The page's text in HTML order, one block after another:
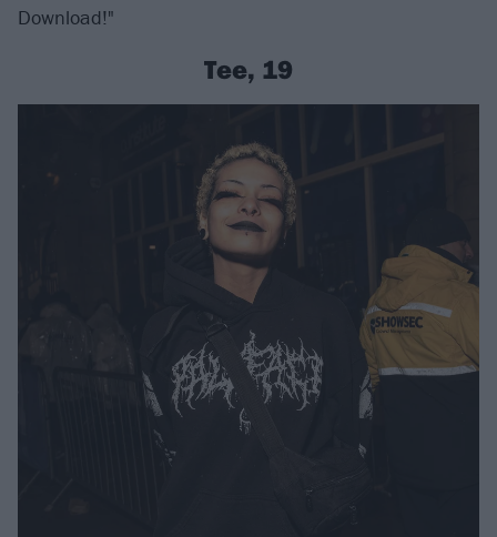
Download!"
Tee, 19